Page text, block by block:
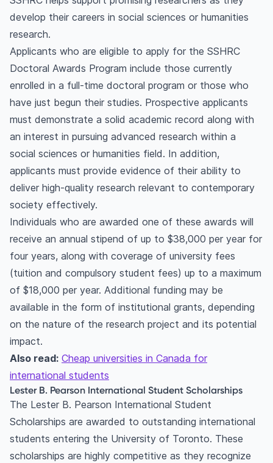
develop their careers in social sciences or humanities
research.
Applicants who are eligible to apply for the SSHRC
Doctoral Awards Program include those currently
enrolled in a full-time doctoral program or those who
have just begun their studies. Prospective applicants
must demonstrate a solid academic record along with
an interest in pursuing advanced research within a
social sciences or humanities field. In addition,
applicants must provide evidence of their ability to
deliver high-quality research relevant to contemporary
society effectively.
Individuals who are awarded one of these awards will
receive an annual stipend of up to $38,000 per year for
four years, along with coverage of university fees
(tuition and compulsory student fees) up to a maximum
of $18,000 per year. Additional funding may be
available in the form of institutional grants, depending
on the nature of the research project and its potential
impact.
Also read: Cheap universities in Canada for
international students
Lester B. Pearson International Student Scholarships
The Lester B. Pearson International Student
Scholarships are awarded to outstanding international
students entering the University of Toronto. These
scholarships are highly competitive as they recognize